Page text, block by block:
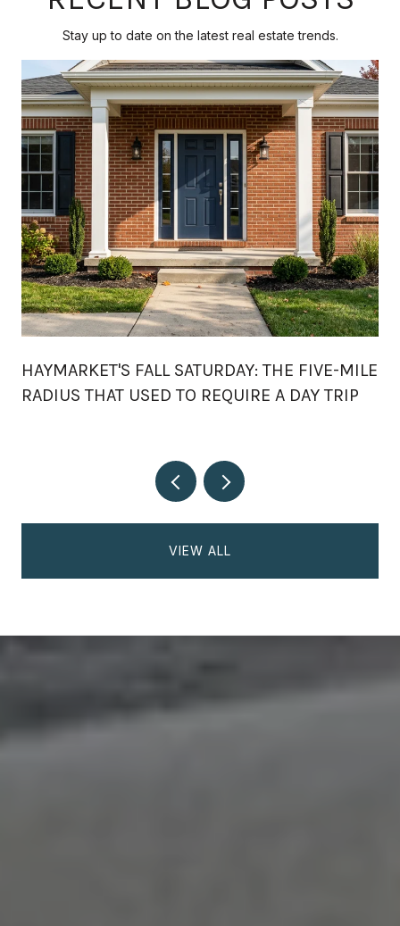
Stay up to date on the latest real estate trends.
HAYMARKET'S FALL SATURDAY: THE FIVE-MILE
RADIUS THAT USED TO REQUIRE A DAY TRIP
VIEW ALL